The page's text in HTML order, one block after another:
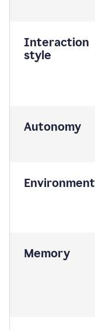
Interaction
style
Autonomy
Environment
Memory